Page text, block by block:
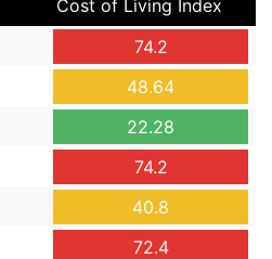
Cost of Living Index
74.2
48.64
22.28
74.2
40.8
72.4